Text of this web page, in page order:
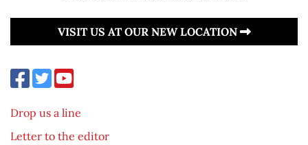
VISIT US AT OUR NEW LOCATION
Drop us a line
Letter to the editor